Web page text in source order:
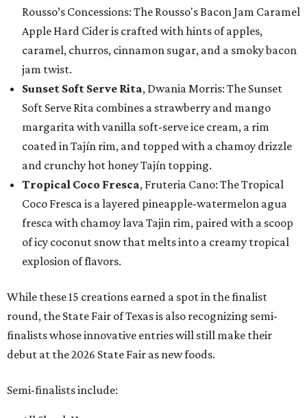
Rousso’s Concessions: The Rousso's Bacon Jam Caramel
Apple Hard Cider is crafted with hints of apples,
caramel, churros, cinnamon sugar, and a smoky bacon
jam twist.
Sunset Soft Serve Rita, Dwania Morris: The Sunset
Soft Serve Rita combines a strawberry and mango
margarita with vanilla soft-serve ice cream, a rim
coated in Tajín rim, and topped with a chamoy drizzle
and crunchy hot honey Tajín topping.
Tropical Coco Fresca, Fruteria Cano: The Tropical
Coco Fresca is a layered pineapple-watermelon agua
fresca with chamoy lava Tajin rim, paired with a scoop
of icy coconut snow that melts into a creamy tropical
explosion of flavors.
While these 15 creations earned a spot in the finalist
round, the State Fair of Texas is also recognizing semi-
finalists whose innovative entries will still make their
debut at the 2026 State Fair as new foods.
Semi-finalists include: